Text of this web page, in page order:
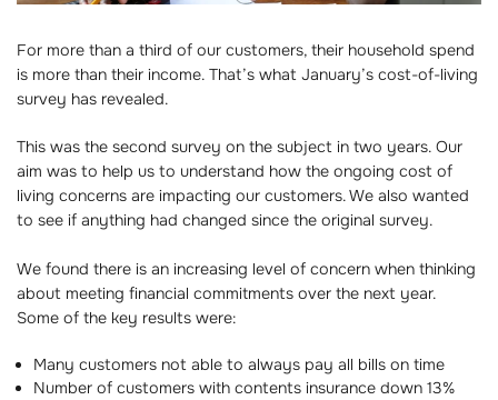
For more than a third of our customers, their household spend
is more than their income. That’s what January’s cost-of-living
survey has revealed.
This was the second survey on the subject in two years. Our
aim was to help us to understand how the ongoing cost of
living concerns are impacting our customers. We also wanted
to see if anything had changed since the original survey.
We found there is an increasing level of concern when thinking
about meeting financial commitments over the next year.
Some of the key results were:
Many customers not able to always pay all bills on time
Number of customers with contents insurance down 13%